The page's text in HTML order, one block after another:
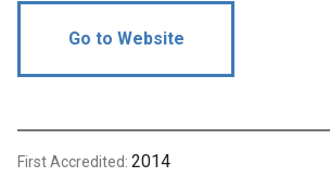
Go to Website
First Accredited: 2014